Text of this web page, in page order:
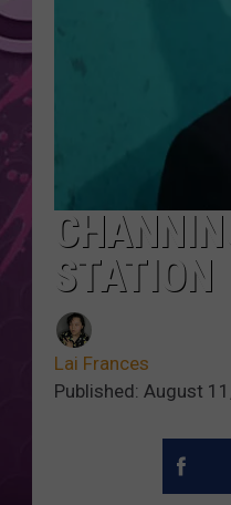
STATION
Lai Frances
Published: August